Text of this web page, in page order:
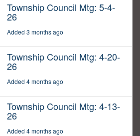
Township Council Mtg: 5-4-
26
Added 3 months ago
Township Council Mtg: 4-20-
26
Added 4 months ago
Township Council Mtg: 4-13-
26
Added 4 months ago